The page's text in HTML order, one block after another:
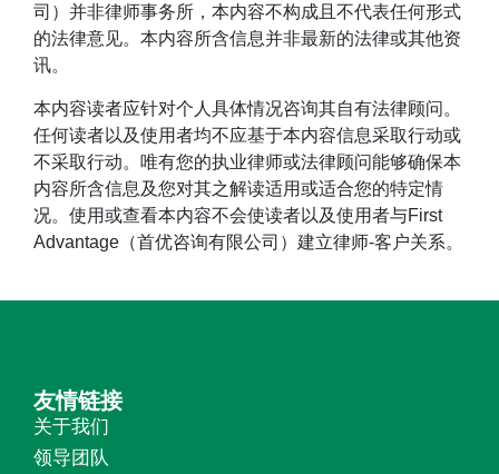
司）并非律师事务所，本内容不构成且不代表任何形式
的法律意见。本内容所含信息并非最新的法律或其他资
讯。
本内容读者应针对个人具体情况咨询其自有法律顾问。
任何读者以及使用者均不应基于本内容信息采取行动或
不采取行动。唯有您的执业律师或法律顾问能够确保本
内容所含信息及您对其之解读适用或适合您的特定情
况。使用或查看本内容不会使读者以及使用者与First
Advantage（首优咨询有限公司）建立律师-客户关系。
友情链接
关于我们
领导团队